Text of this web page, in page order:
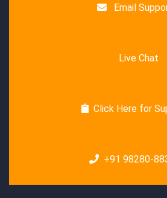
Email
Live Chat
Click Here for
+91 98280-